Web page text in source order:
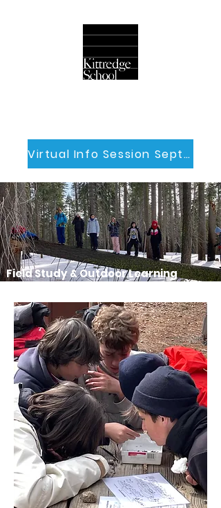
Virtual Info Session Sept 30th
Field Study & Outdoor Learning